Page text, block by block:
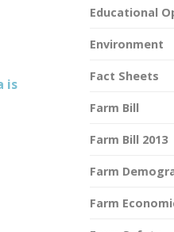
is
Educational
Environment
Fact Sheets
Farm Bill
Farm Bill 2013
Farm
Farm